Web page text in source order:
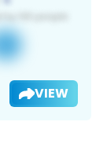
VIEW